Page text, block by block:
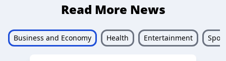
Read More News
Business and Economy Health Entertainment